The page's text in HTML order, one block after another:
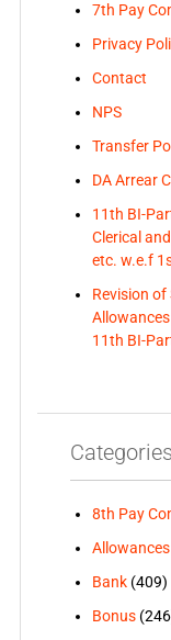
7th Pay
Privacy
Contact
NPS
Transfer
DA Arrear
11th BI-
Clerical
etc. w.e.f
Revision of
11th BI-
Categories
8th Pay
Allowances
Bank(409)
Bonus